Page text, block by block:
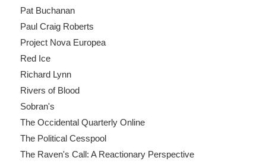
Pat Buchanan
Paul Craig Roberts
Project Nova Europea
Red Ice
Richard Lynn
Rivers of Blood
Sobran's
The Occidental Quarterly Online
The Political Cesspool
The Raven's Call: A Reactionary Perspective